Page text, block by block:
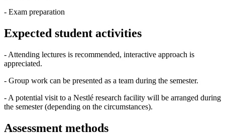
- Exam preparation
Expected student activities
- Attending lectures is recommended, interactive approach is
appreciated.
- Group work can be presented as a team during the semester.
- A potential visit to a Nestlé research facility will be arranged during
the semester (depending on the circumstances).
Assessment methods